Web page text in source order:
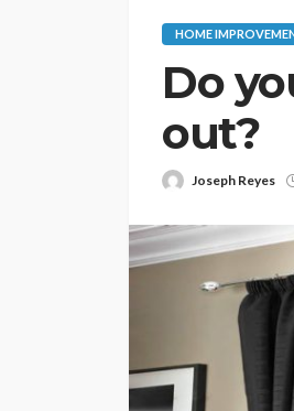
HOME
Do
out?
Joseph Reyes